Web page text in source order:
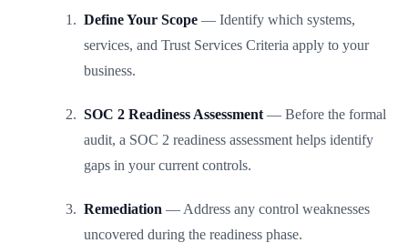
Define Your Scope — Identify which systems,
services, and Trust Services Criteria apply to your
business.
SOC 2 Readiness Assessment — Before the formal
audit, a SOC 2 readiness assessment helps identify
gaps in your current controls.
Remediation — Address any control weaknesses
uncovered during the readiness phase.